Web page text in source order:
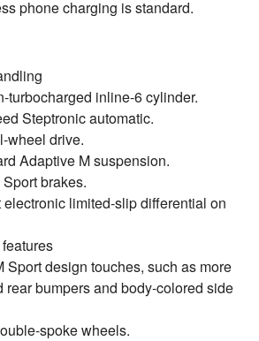
phone charging is standard.
turbocharged inline-6 cylinder.
Steptronic automatic.
wheel drive.
Adaptive M suspension.
brakes.
limited-slip differential on
Sport design touches, such as more
rear bumpers and body-colored side
spoke wheels.